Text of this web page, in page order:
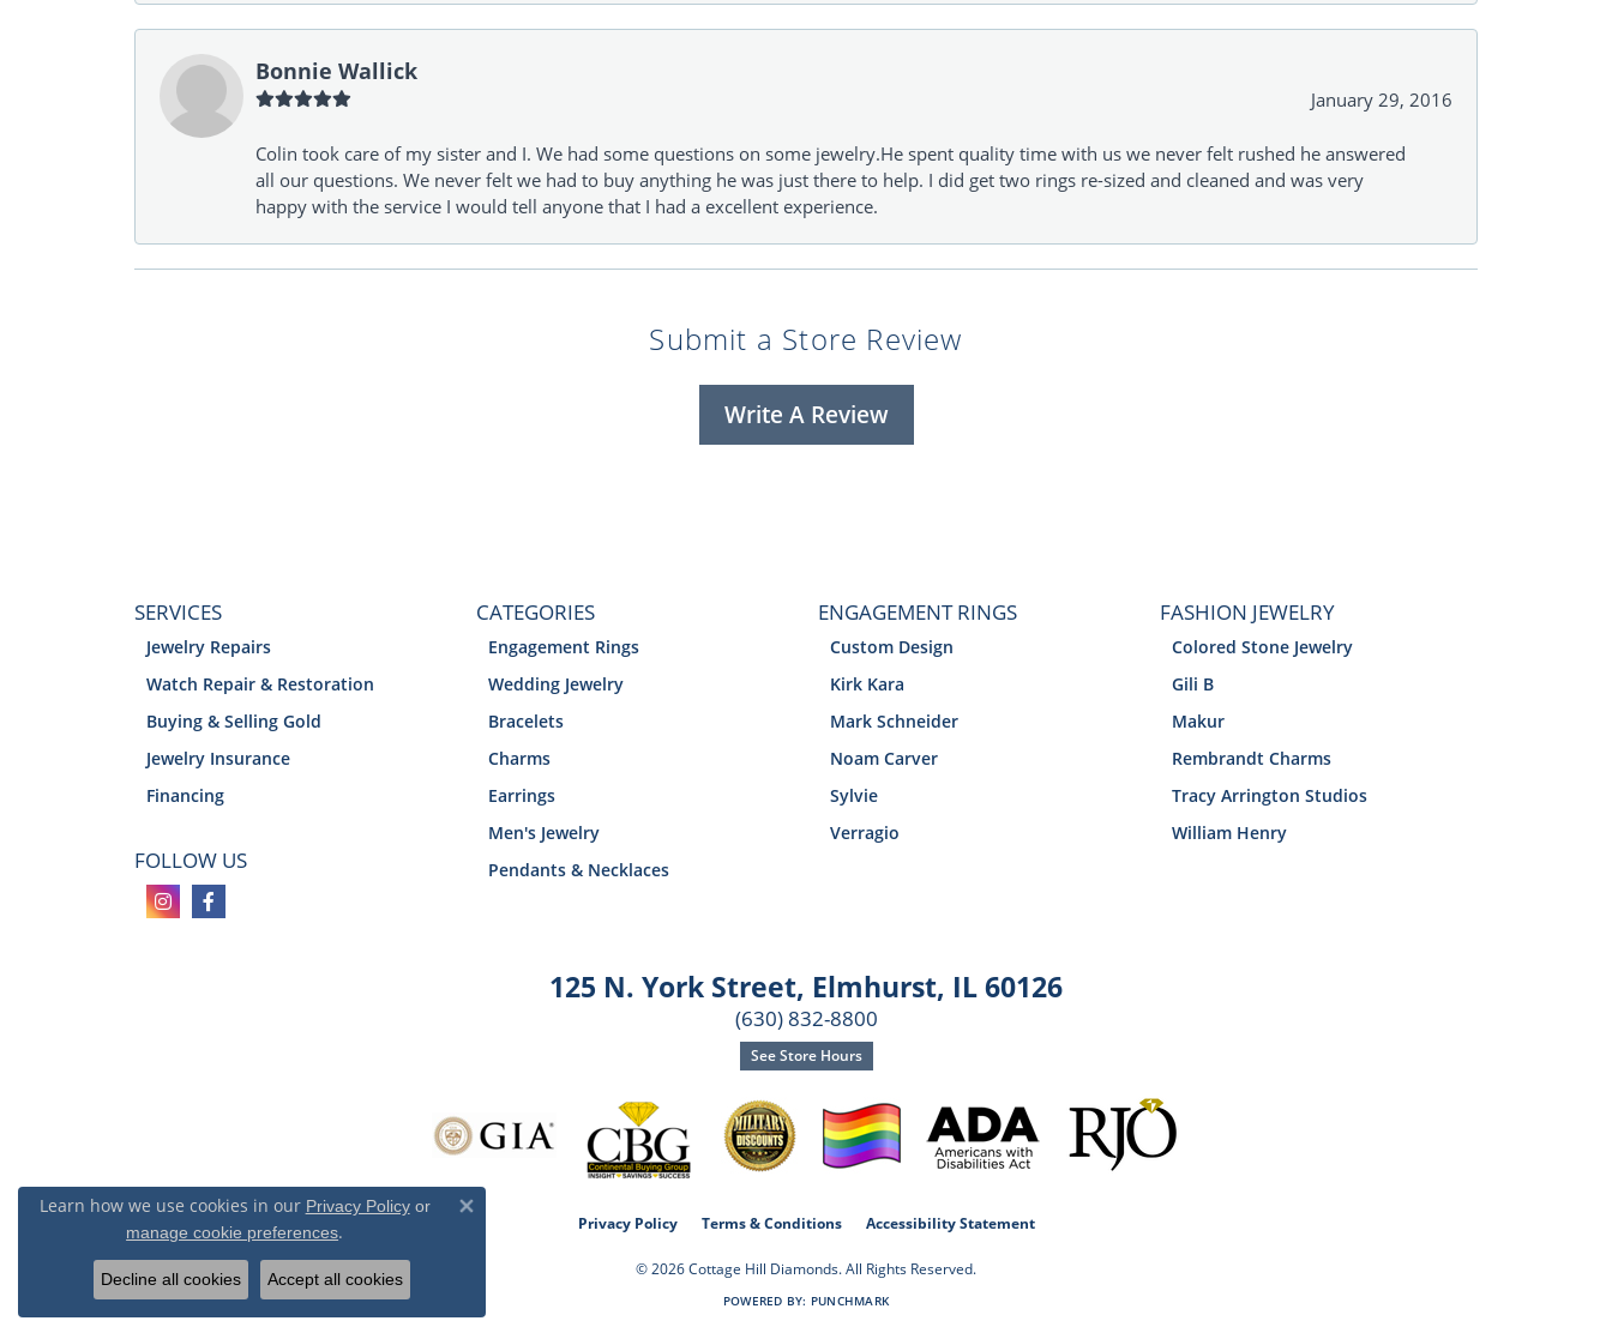
Bonnie Wallick
January 29, 2016
Colin took care of my sister and I. We had some questions on some jewelry.He spent quality time with us we never felt rushed he answered
all our questions. We never felt we had to buy anything he was just there to help. I did get two rings re-sized and cleaned and was very
happy with the service I would tell anyone that I had a excellent experience.
Submit a Store Review
Write A Review
SERVICES
Jewelry Repairs
Watch Repair & Restoration
Buying & Selling Gold
Jewelry Insurance
Financing
FOLLOW US
CATEGORIES
Engagement Rings
Wedding Jewelry
Bracelets
Charms
Earrings
Men's Jewelry
Pendants & Necklaces
ENGAGEMENT RINGS
Custom Design
Kirk Kara
Mark Schneider
Noam Carver
Sylvie
Verragio
FASHION JEWELRY
Colored Stone Jewelry
Gili B
Makur
Rembrandt Charms
Tracy Arrington Studios
William Henry
125 N. York Street, Elmhurst, IL 60126
(630) 832-8800
See Store Hours
Privacy Policy Terms & Conditions Accessibility Statement
© 2026 Cottage Hill Diamonds. All Rights Reserved.
POWERED BY: PUNCHMARK
Learn how we use cookies in our Privacy Policyor
manage cookie preferences. Close consent popup
Decline all cookies Accept all cookies